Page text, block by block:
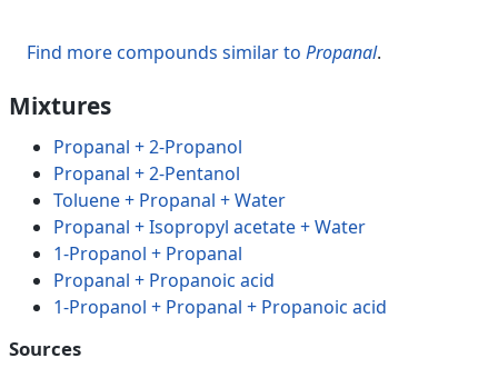
Find more compounds similar to Propanal.
Mixtures
Propanal + 2-Propanol
Propanal + 2-Pentanol
Toluene + Propanal + Water
Propanal + Isopropyl acetate + Water
1-Propanol + Propanal
Propanal + Propanoic acid
1-Propanol + Propanal + Propanoic acid
Sources